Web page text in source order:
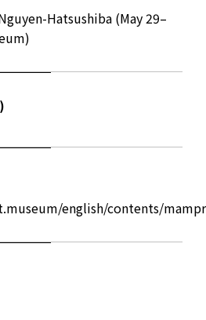
Hatsushiba (May 29–
english/contents/